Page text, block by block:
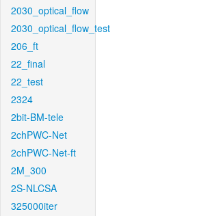
2030_optical_flow
2030_optical_flow_test
206_ft
22_final
22_test
2324
2bit-BM-tele
2chPWC-Net
2chPWC-Net-ft
2M_300
2S-NLCSA
325000iter